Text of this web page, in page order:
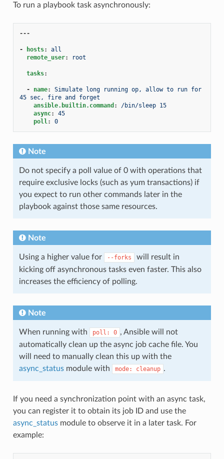
To run a playbook task asynchronously:
---
- hosts:
all
remote_user: root
tasks:
- name:
Simulate long running op, allow to run for
45 sec, fire and forget
ansible.builtin.command :
/bin/sleep 15
async:
45
poll: 0
Note
Do not specify a poll value of 0 with operations that
require exclusive locks (such as yum transactions) if
you expect to run other commands later in the
playbook against those same resources.
Note
Using a higher value for --forks
will result in
kicking off asynchronous tasks even faster. This also
increases the efficiency of polling.
Note
When running with poll: 0 , Ansible will not
automatically clean up the async job cache file. You
will need to manually clean this up with the
async_statusmodule with mode: cleanup .
If you need a synchronization point with an async task,
you can register it to obtain its job ID and use the
async_statusmodule to observe it in a later task. For
example: